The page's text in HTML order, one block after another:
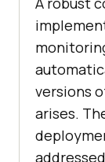
versions
arises.